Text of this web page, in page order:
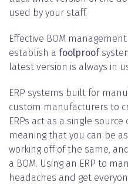
used by your staff.
Effective BOM
establish a foolproof
latest version is always in
ERP systems built for
custom manufacturers to
ERPs act as a single
meaning that you can be
working off of the same,
a BOM. Using an ERP to
headaches and get